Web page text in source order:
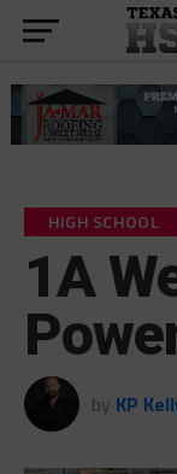
HIGH SCHOOL
1A
by KP